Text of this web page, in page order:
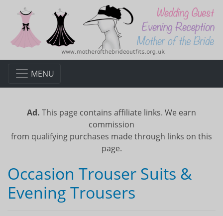
MENU
Ad. This page contains affiliate links. We earn
commission
from qualifying purchases made through links on this
page.
Occasion Trouser Suits &
Evening Trousers